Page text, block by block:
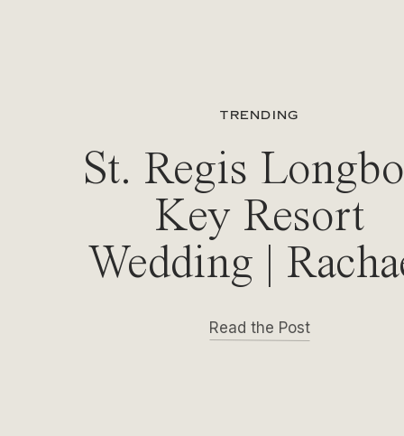
TRENDING
St. Regis
Key Resort
Wedding |
& Michael
Read the Post